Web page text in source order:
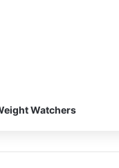
Watchers